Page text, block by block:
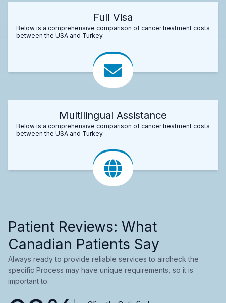
Full Visa
Below is a comprehensive comparison of cancer treatment costs
between the USA and Turkey.
Multilingual Assistance
Below is a comprehensive comparison of cancer treatment costs
between the USA and Turkey.
Patient Reviews: What
Canadian Patients Say
Always ready to provide reliable services to aircheck the
specific Process may have unique requirements, so it is
important to.